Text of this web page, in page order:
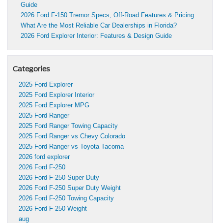
Guide
2026 Ford F-150 Tremor Specs, Off-Road Features & Pricing
What Are the Most Reliable Car Dealerships in Florida?
2026 Ford Explorer Interior: Features & Design Guide
Categories
2025 Ford Explorer
2025 Ford Explorer Interior
2025 Ford Explorer MPG
2025 Ford Ranger
2025 Ford Ranger Towing Capacity
2025 Ford Ranger vs Chevy Colorado
2025 Ford Ranger vs Toyota Tacoma
2026 ford explorer
2026 Ford F-250
2026 Ford F-250 Super Duty
2026 Ford F-250 Super Duty Weight
2026 Ford F-250 Towing Capacity
2026 Ford F-250 Weight
aug